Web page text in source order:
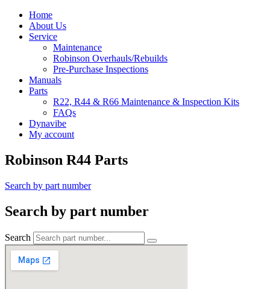
Home
About Us
Service
Maintenance
Robinson Overhauls/Rebuilds
Pre-Purchase Inspections
Manuals
Parts
R22, R44 & R66 Maintenance & Inspection Kits
FAQs
Dynavibe
My account
Robinson R44 Parts
Search by part number
Search by part number
Search